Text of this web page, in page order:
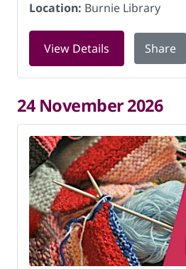
Location: Burnie Library
View Details for Knitting
Share
24 November 2026